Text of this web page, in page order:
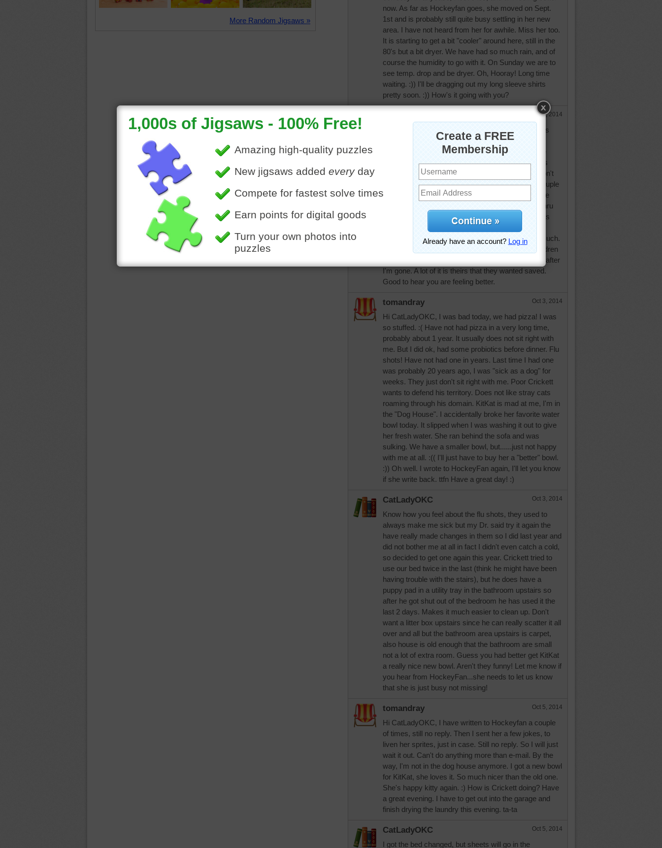
More Random Jigsaws »
now. As far as Hockeyfan goes, she moved on Sept.
1st and is probably still quite busy settling in her new
area. I have not heard from her for awhile. Miss her too.
It is starting to get a bit "cooler" around here, still in the
80's but a bit dryer. We have had so much rain, and of
course the humidity to go with it. On Sunday we are to
see temp. drop and be dryer. Oh, Hooray! Long time
waiting. :)) I'll be dragging out my long sleeve shirts
pretty soon. :)) How's it going with you?
Oct 2, 2014
The temps are dropping today, still 80 today, but has
been in the 90's last few days, should around 45
tomorrow morning, but then we go back up to more
seasonal temps 70 & 60's. We have been short this
month on rain, but got a nice shower overnite so don't
need to water. Crickett has been feeling bad last couple
of days, but is doing okay today. Think he may have
had words with a cat that likes to take a short cut thru
his yard. Hubby & I got flu shots this week, arm was
little sore for just one day. We also stopped at our
favorite breakfast place on the way back, ate too much.
Decided that my best way to get even with my children
and let them go thur all the stuff we need to go thru after
I'm gone. A lot of it is theirs that they wanted saved.
Good to hear you are feeling better.
tomandray Oct 3, 2014
Hi CatLadyOKC, I was bad today, we had pizza! I was
so stuffed. :( Have not had pizza in a very long time,
probably about 1 year. It usually does not sit right with
me. But I did ok, had some probiotics before dinner. Flu
shots! Have not had one in years. Last time I had one
was probably 20 years ago, I was "sick as a dog" for
weeks. They just don't sit right with me. Poor Crickett
wants to defend his territory. Does not like stray cats
roaming through his domain. KitKat is mad at me, I'm in
the "Dog House". I accidentally broke her favorite water
bowl today. It slipped when I was washing it out to give
her fresh water. She ran behind the sofa and was
sulking. We have a smaller bowl, but......just not happy
with me at all. :(( I'll just have to buy her a "better" bowl.
:)) Oh well. I wrote to HockeyFan again, I'll let you know
if she write back. ttfn Have a great day! :)
CatLadyOKC Oct 3, 2014
Know how you feel about the flu shots, they used to
always make me sick but my Dr. said try it again the
have really made changes in them so I did last year and
did not bother me at all in fact I didn't even catch a cold,
so decided to get one again this year. Crickett tried to
use our bed twice in the last (think he might have been
having trouble with the stairs), but he does have a
puppy pad in a utility tray in the bathroom upstairs so
after he got shut out of the bedroom he has used it the
last 2 days. Makes it much easier to clean up. Don't
want a litter box upstairs since he can really scatter it all
over and all but the bathroom area upstairs is carpet,
also house is old enough that the bathroom are small
not a lot of extra room. Guess you had better get KitKat
a really nice new bowl. Aren't they funny! Let me know if
you hear from HockeyFan...she needs to let us know
that she is just busy not missing!
tomandray Oct 5, 2014
Hi CatLadyOKC, I have written to Hockeyfan a couple
of times, still no reply. Then I sent her a few jokes, to
liven her sprites, just in case. Still no reply. So I will just
wait it out. Can't do anything more than e-mail. By the
way, I'm not in the dog house anymore. I got a new bowl
for KitKat, she loves it. So much nicer than the old one.
She's happy kitty again. :) How is Crickett doing? Have
a great evening. I have to get out into the garage and
finish drying the laundry this evening. ta-ta
CatLadyOKC Oct 5, 2014
I got the bed changed, but sheets will go in the